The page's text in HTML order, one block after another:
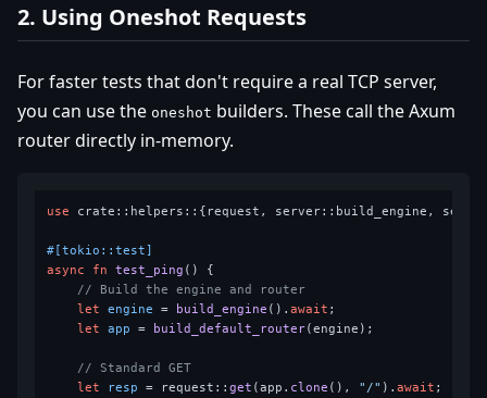
2. Using Oneshot Requests
For faster tests that don't require a real TCP server,
you can use the oneshot builders. These call the Axum
router directly in-memory.
use crate::helpers::{request, server::build_engine,
#[tokio::test]
async
fn test_ping () {
// Build the engine and router
let
engine = build_engine ().await ;
let
app = build_default_router(engine);
// Standard GET
let
resp = request::get (app. clone (), "/" ).await ;